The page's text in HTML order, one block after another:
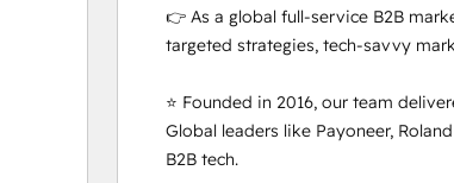
👉 As a global full-service B2B
targeted strategies, tech-savvy
⭐ Founded in 2016, our team
Global leaders like Payoneer,
B2B tech.